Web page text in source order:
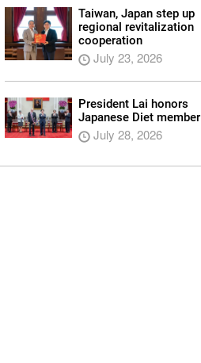
Taiwan, Japan step up
regional revitalization
cooperation
July 23, 2026
President Lai honors
Japanese Diet member
July 28, 2026